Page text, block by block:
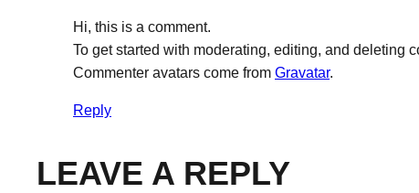
Hi, this is a comment.
To get started with moderating, editing, and deleting
Commenter avatars come from Gravatar.
Reply
LEAVE A REPLY